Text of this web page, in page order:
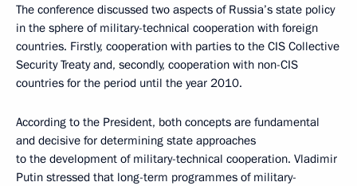
The conference discussed two aspects of Russia’s state policy
in the sphere of military-technical cooperation with foreign
countries. Firstly, cooperation with parties to the CIS Collective
Security Treaty and, secondly, cooperation with non-CIS
countries for the period until the year 2010.
According to the President, both concepts are fundamental
and decisive for determining state approaches
to the development of military-technical cooperation. Vladimir
Putin stressed that long-term programmes of military-